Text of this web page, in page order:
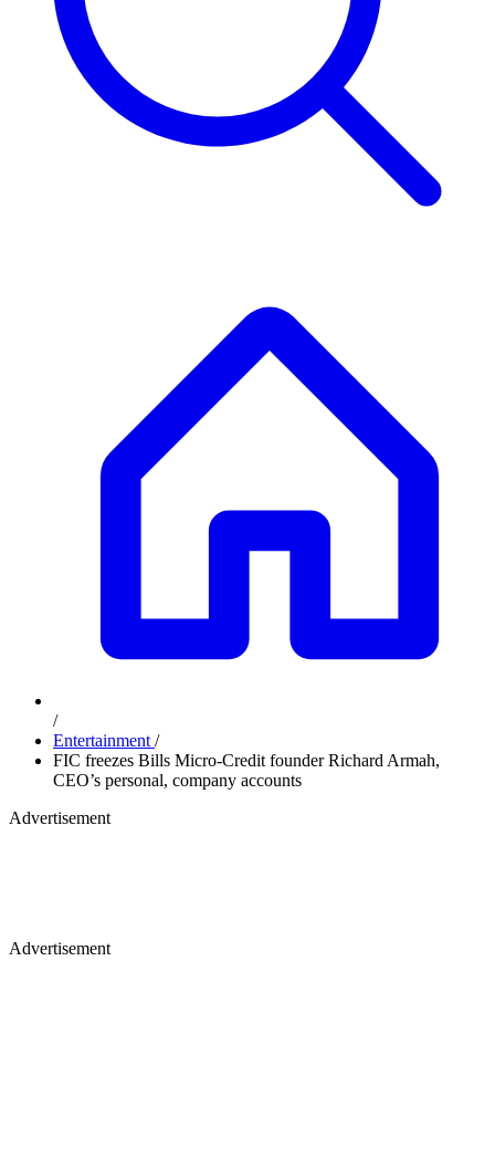
/
Entertainment /
FIC freezes Bills Micro-Credit founder Richard Armah,
CEO’s personal, company accounts
Advertisement
Advertisement